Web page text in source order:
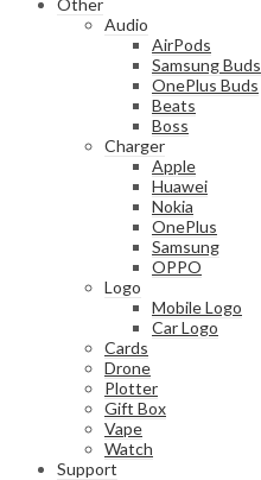
Other
Audio
AirPods
Samsung Buds
OnePlus Buds
Beats
Boss
Charger
Apple
Huawei
Nokia
OnePlus
Samsung
OPPO
Logo
Mobile Logo
Car Logo
Cards
Drone
Plotter
Gift Box
Vape
Watch
Support